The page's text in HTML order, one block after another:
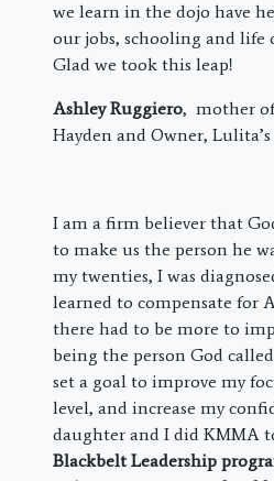
we learn in the dojo have
our jobs, schooling and life
Glad we took this leap!
Ashley Ruggiero, mother
Hayden and Owner, Lulita’s
I am a firm believer that
to make us the person he
my twenties, I was
learned to compensate for
there had to be more to
being the person God
set a goal to improve my
level, and increase my
daughter and I did KMMA
Blackbelt Leadership